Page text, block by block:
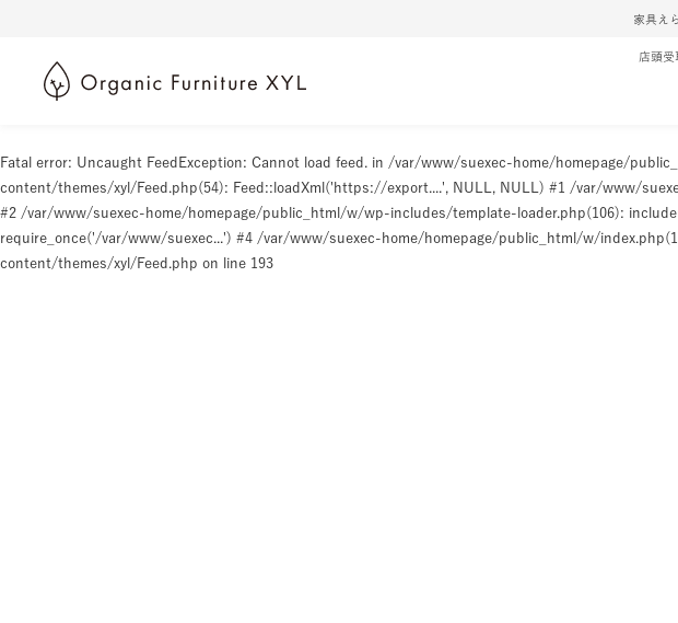
家具え
店頭受
Fatal error: Uncaught FeedException: Cannot load feed. in /var/www/suexec-home/homepage/
content/themes/xyl/Feed.php(54): Feed::loadXml('https://export....', NULL, NULL) #1 /var/www/
#2 /var/www/suexec-home/homepage/public_html/w/wp-includes/template-loader.php(106):
require_once('/var/www/suexec...') #4 /var/www/suexec-home/homepage/public_html/w/
content/themes/xyl/Feed.php on line 193